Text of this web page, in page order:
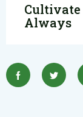
Cultivate
Always